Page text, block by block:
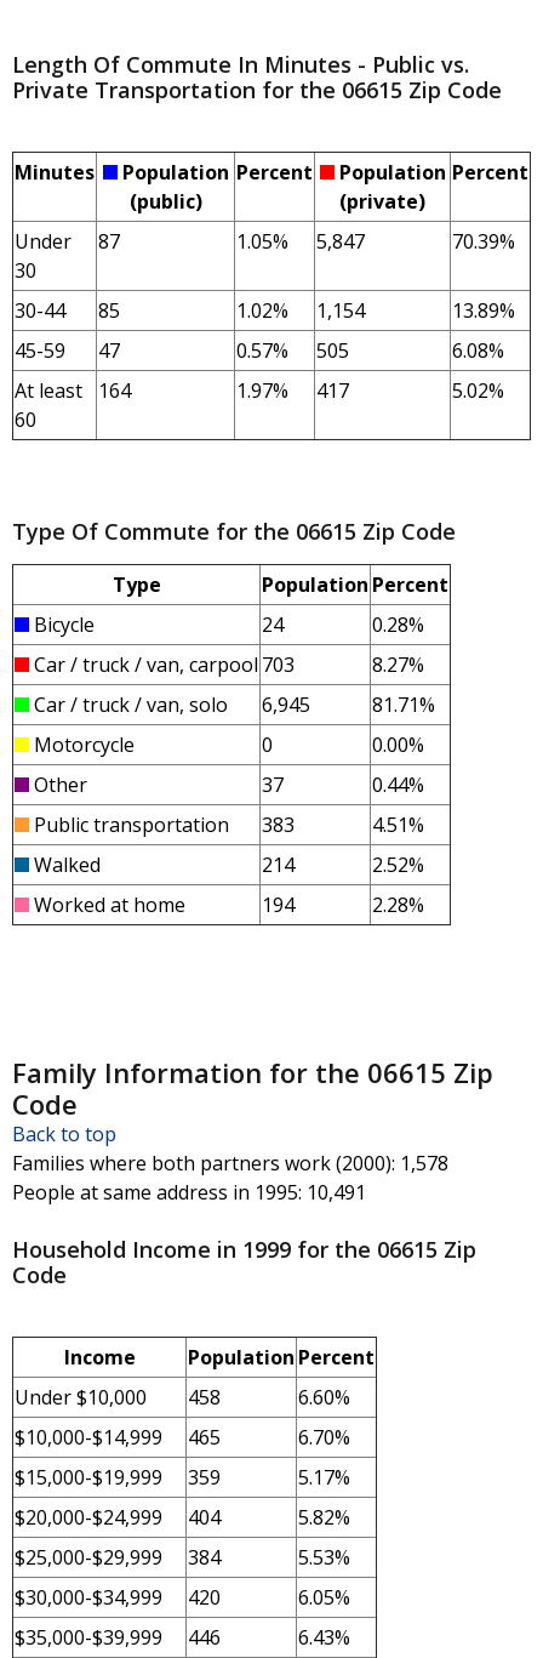
Length Of Commute In Minutes - Public vs.
Private Transportation for the 06615 Zip Code
Minutes
Population
(public)
Percent
Population
(private)
Percent
Under
30
87 1.05% 5,847 70.39%
30-44 85 1.02% 1,154
13.89%
45-59
47 0.57% 505
6.08%
At least
60
164 1.97% 417 5.02%
Type Of Commute for the 06615 Zip Code
Type Population Percent
Bicycle
24
0.28%
Car / truck / van, carpool 703
8.27%
Car / truck / van, solo
6,945
81.71%
Motorcycle
0
0.00%
Other
37
0.44%
Public transportation
383
4.51%
Walked
214
2.52%
Worked at home
194 2.28%
Family Information for the 06615 Zip
Code
Back to top
Families where both partners work (2000): 1,578
People at same address in 1995: 10,491
Household Income in 1999 for the 06615 Zip
Code
Income Population Percent
Under $10,000
458
6.60%
$10,000-$14,999
465
6.70%
$15,000-$19,999
359
5.17%
$20,000-$24,999
404
5.82%
$25,000-$29,999
384
5.53%
$30,000-$34,999
420
6.05%
$35,000-$39,999
446 6.43%